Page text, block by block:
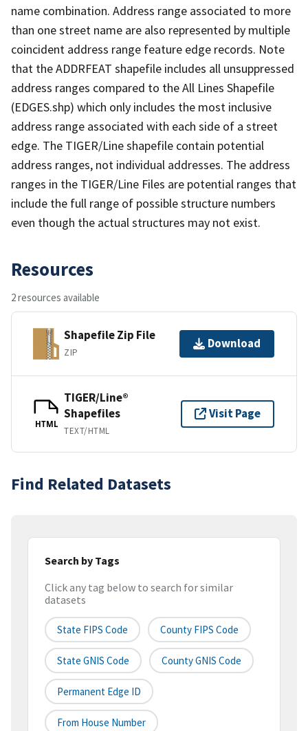
name combination. Address range associated to more
than one street name are also represented by multiple
coincident address range feature edge records. Note
that the ADDRFEAT shapefile includes all unsuppressed
address ranges compared to the All Lines Shapefile
(EDGES.shp) which only includes the most inclusive
address range associated with each side of a street
edge. The TIGER/Line shapefile contain potential
address ranges, not individual addresses. The address
ranges in the TIGER/Line Files are potential ranges that
include the full range of possible structure numbers
even though the actual structures may not exist.
Resources
2 resources available
Shapefile Zip File
ZIP
Download
HTML
TIGER/Line®
Shapefiles
TEXT/HTML
Visit Page
Find Related Datasets
Search by Tags
Click any tag below to search for similar
datasets
State FIPS Code County FIPS Code
State GNIS Code County GNIS Code
Permanent Edge ID
From House Number